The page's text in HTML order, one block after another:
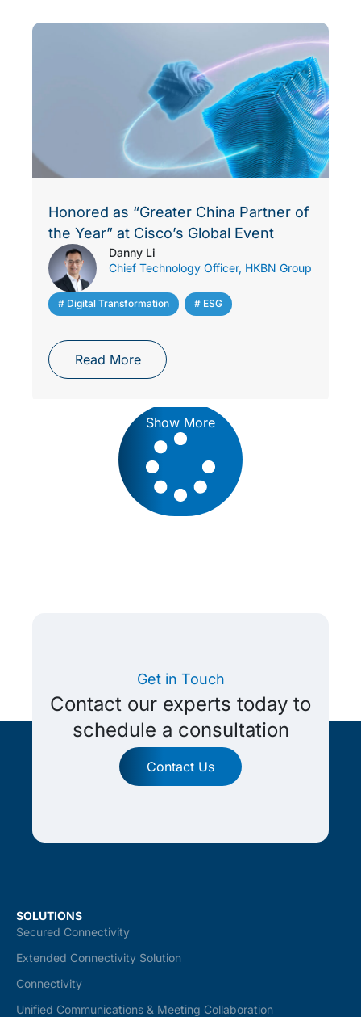
Honored as “Greater China Partner of
the Year” at Cisco’s Global Event
Danny Li
Chief Technology Officer, HKBN Group
# Digital Transformation # ESG
Read More
Show More
Get in Touch
Contact our experts today to
schedule a consultation
Contact Us
SOLUTIONS
Secured Connectivity
Extended Connectivity Solution
Connectivity
Unified Communications & Meeting Collaboration